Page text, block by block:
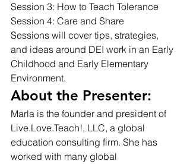
Session 3: How to Teach Tolerance
Session 4: Care and Share
Sessions will cover tips, strategies,
and ideas around DEI work in an Early
Childhood and Early Elementary
Environment.
About the Presenter:
Marla is the founder and president of
Live.Love.Teach!, LLC, a global
education consulting firm. She has
worked with many global